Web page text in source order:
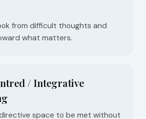
from difficult thoughts and
what matters.
/ Integrative
space to be met without